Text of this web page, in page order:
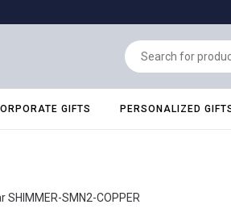
GIFTS PERSONALIZED